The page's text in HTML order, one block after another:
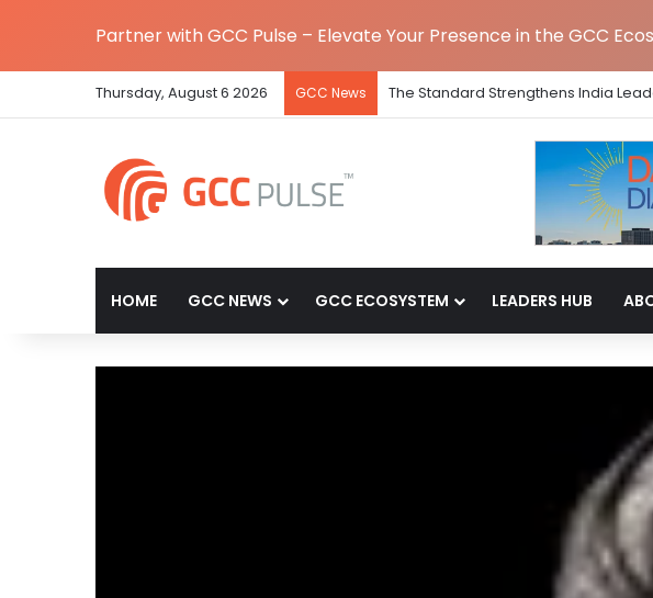
Partner with GCC Pulse – Elevate Your Presence in the GCC
Thursday, August 6 2026 GCC News The Standard Strengthens India
HOME GCC NEWS GCC ECOSYSTEM LEADERS HUB